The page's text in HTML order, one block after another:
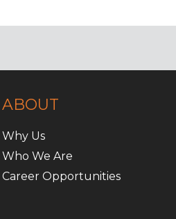
ABOUT
Why Us
Who We Are
Career Opportunities